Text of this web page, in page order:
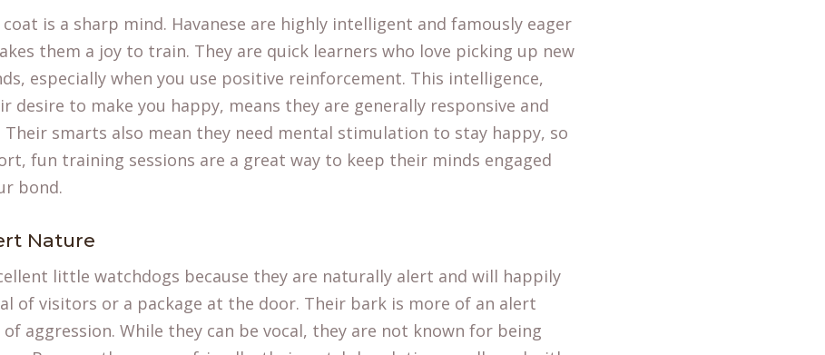
is a sharp mind. Havanese are highly intelligent and famously eager
them a joy to train. They are quick learners who love picking up new
especially when you use positive reinforcement. This intelligence,
desire to make you happy, means they are generally responsive and
smarts also mean they need mental stimulation to stay happy, so
fun training sessions are a great way to keep their minds engaged
bond.
Nature
little watchdogs because they are naturally alert and will happily
of visitors or a package at the door. Their bark is more of an alert
aggression. While they can be vocal, they are not known for being